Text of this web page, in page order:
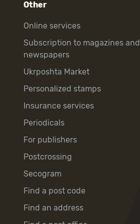
Other
Online services
Subscription to magazines and
newspapers
Ukrposhta Market
Personalized stamps
Insurance services
Periodicals
For publishers
Postcrossing
Secogram
Find a post code
Find an address